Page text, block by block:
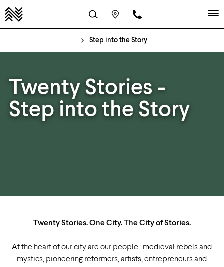
Step into the Story
Twenty Stories -
Step into the Story
Twenty Stories. One City. The City of Stories.
At the heart of our city are our people- medieval rebels and
mystics, pioneering reformers, artists, entrepreneurs and